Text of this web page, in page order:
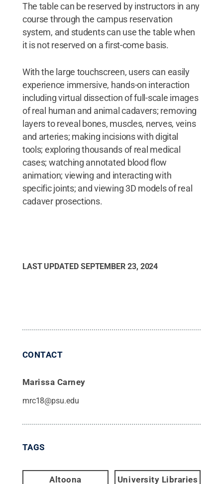
The table can be reserved by instructors in any
course through the campus reservation
system, and students can use the table when
it is not reserved on a first-come basis.
With the large touchscreen, users can easily
experience immersive, hands-on interaction
including virtual dissection of full-scale images
of real human and animal cadavers; removing
layers to reveal bones, muscles, nerves, veins
and arteries; making incisions with digital
tools; exploring thousands of real medical
cases; watching annotated blood flow
animation; viewing and interacting with
specific joints; and viewing 3D models of real
cadaver prosections.
LAST UPDATED SEPTEMBER 23, 2024
CONTACT
Marissa Carney
mrc18@psu.edu
TAGS
Altoona University Libraries